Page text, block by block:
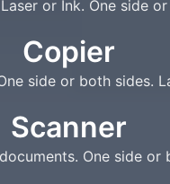
or Ink. One side
Copier
side or both sides.
Scanner
One side or